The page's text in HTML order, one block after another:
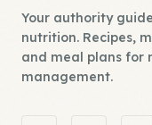
Your authority
nutrition. Recipes,
and meal plans for
management.